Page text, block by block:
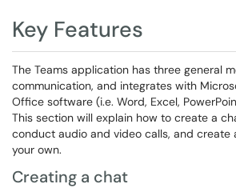
Key Features
The Teams application has three general
communication, and integrates with
Office software (i.e. Word, Excel,
This section will explain how to create a
conduct audio and video calls, and create
your own.
Creating a chat